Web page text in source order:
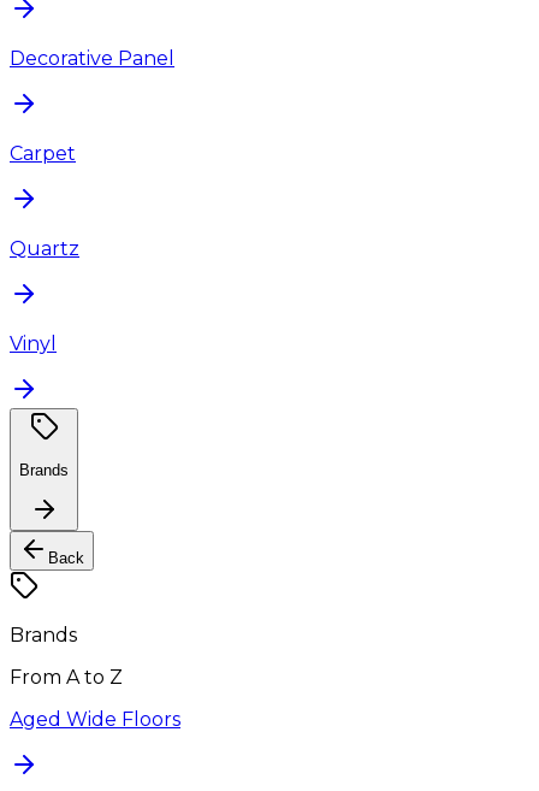
Decorative Panel
Carpet
Quartz
Vinyl
Brands
Back
Brands
From A to Z
Aged Wide Floors